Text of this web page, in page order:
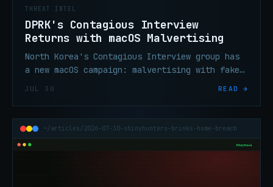
THREAT INTEL
DPRK's Contagious Interview
Returns with macOS Malvertising
North Korea's Contagious Interview group has
a new macOS campaign: malvertising with fake
JUL 30 READ →
~/articles/2026-07-30-shinyhunters-brinks-home-breach